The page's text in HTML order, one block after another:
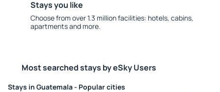
Stays you like
Choose from over 1.3 million facilities: hotels, cabins,
apartments and more.
Most searched stays by eSky Users
Stays in Guatemala - Popular cities